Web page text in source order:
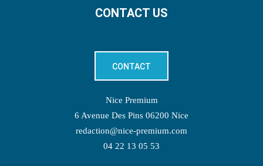
CONTACT US
CONTACT
Nice Premium
6 Avenue Des Pins 06200 Nice
redaction@nice-premium.com
04 22 13 05 53